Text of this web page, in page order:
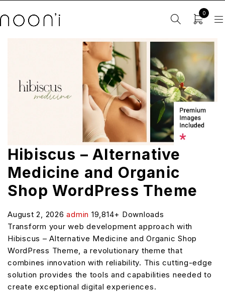
0
Hibiscus – Alternative
Medicine and Organic
Shop WordPress Theme
August 2, 2026admin 19,814+ Downloads
Transform your web development approach with
Hibiscus – Alternative Medicine and Organic Shop
WordPress Theme, a revolutionary theme that
combines innovation with reliability. This cutting-edge
solution provides the tools and capabilities needed to
create exceptional digital experiences.